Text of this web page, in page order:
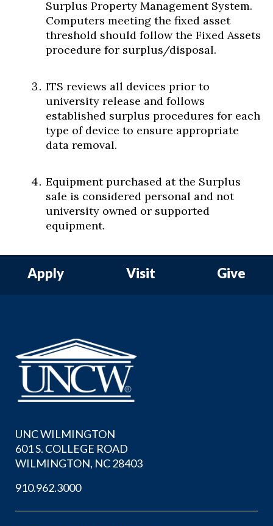
Surplus Property Management System.
Computers meeting the fixed asset
threshold should follow the Fixed Assets
procedure for surplus/disposal.
ITS reviews all devices prior to
university release and follows
established surplus procedures for each
type of device to ensure appropriate
data removal.
Equipment purchased at the Surplus
sale is considered personal and not
university owned or supported
equipment.
Apply Visit Give
UNC WILMINGTON
601 S. COLLEGE ROAD
WILMINGTON, NC 28403
910.962.3000